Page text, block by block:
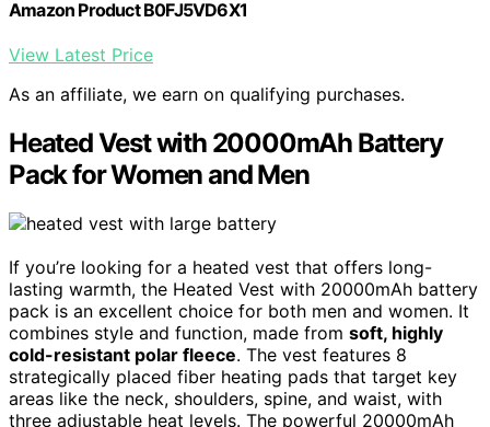
Amazon Product B0FJ5VD6X1
View Latest Price
As an affiliate, we earn on qualifying purchases.
Heated Vest with 20000mAh Battery
Pack for Women and Men
If you’re looking for a heated vest that offers long-
lasting warmth, the Heated Vest with 20000mAh battery
pack is an excellent choice for both men and women. It
combines style and function, made from soft, highly
cold-resistant polar fleece. The vest features 8
strategically placed fiber heating pads that target key
areas like the neck, shoulders, spine, and waist, with
three adjustable heat levels. The powerful 20000mAh